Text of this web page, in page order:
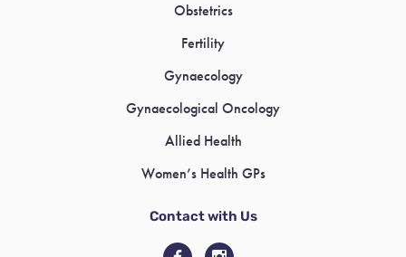
Obstetrics
Fertility
Gynaecology
Gynaecological Oncology
Allied Health
Women’s Health GPs
Contact with Us